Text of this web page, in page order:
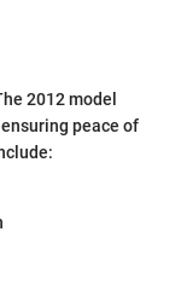
2012 model
peace of